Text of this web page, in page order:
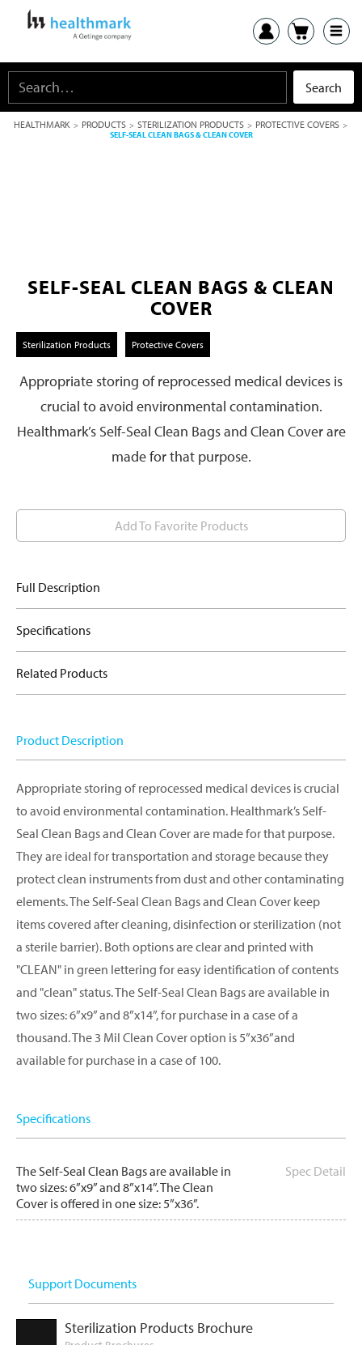
HEALTHMARK> PRODUCTS> STERILIZATION PRODUCTS> PROTECTIVE COVERS>
SELF-SEAL CLEAN BAGS & CLEAN COVER
SELF-SEAL CLEAN BAGS & CLEAN
COVER
Sterilization Products Protective Covers
Appropriate storing of reprocessed medical devices is
crucial to avoid environmental contamination.
Healthmark’s Self-Seal Clean Bags and Clean Cover are
made for that purpose.
Add To Favorite Products
Full Description
Specifications
Related Products
Product Description
Appropriate storing of reprocessed medical devices is crucial
to avoid environmental contamination. Healthmark’s Self-
Seal Clean Bags and Clean Cover are made for that purpose.
They are ideal for transportation and storage because they
protect clean instruments from dust and other contaminating
elements. The Self-Seal Clean Bags and Clean Cover keep
items covered after cleaning, disinfection or sterilization (not
a sterile barrier). Both options are clear and printed with
"CLEAN" in green lettering for easy identification of contents
and "clean" status. The Self-Seal Clean Bags are available in
two sizes: 6”x9” and 8”x14”, for purchase in a case of a
thousand. The 3 Mil Clean Cover option is 5”x36”and
available for purchase in a case of 100.
Specifications
The Self-Seal Clean Bags are available in
two sizes: 6”x9” and 8”x14”. The Clean
Cover is offered in one size: 5”x36”.
Spec Detail
Support Documents
Sterilization Products Brochure